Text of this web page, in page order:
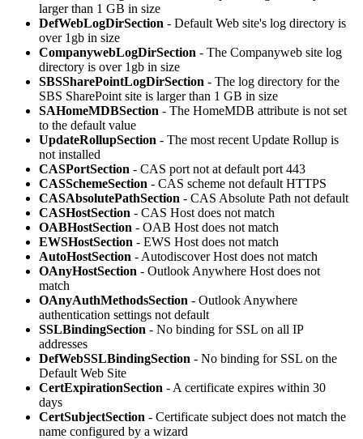
larger than 1 GB in size
DefWebLogDirSection - Default Web site's log directory is
over 1gb in size
CompanywebLogDirSection - The Companyweb site log
directory is over 1gb in size
SBSSharePointLogDirSection - The log directory for the
SBS SharePoint site is larger than 1 GB in size
SAHomeMDBSection - The HomeMDB attribute is not set
to the default value
UpdateRollupSection - The most recent Update Rollup is
not installed
CASPortSection - CAS port not at default port 443
CASSchemeSection - CAS scheme not default HTTPS
CASAbsolutePathSection - CAS Absolute Path not default
CASHostSection - CAS Host does not match
OABHostSection - OAB Host does not match
EWSHostSection - EWS Host does not match
AutoHostSection - Autodiscover Host does not match
OAnyHostSection - Outlook Anywhere Host does not
match
OAnyAuthMethodsSection - Outlook Anywhere
authentication settings not default
SSLBindingSection - No binding for SSL on all IP
addresses
DefWebSSLBindingSection - No binding for SSL on the
Default Web Site
CertExpirationSection - A certificate expires within 30
days
CertSubjectSection - Certificate subject does not match the
name configured by a wizard